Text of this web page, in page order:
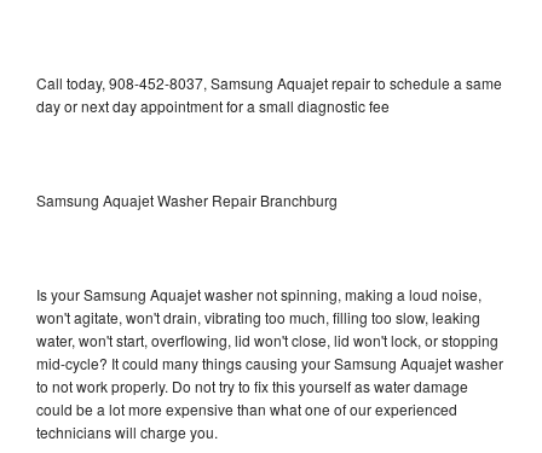
Call today, 908-452-8037, Samsung Aquajet repair to schedule a same
day or next day appointment for a small diagnostic fee
Samsung Aquajet Washer Repair Branchburg
Is your Samsung Aquajet washer not spinning, making a loud noise,
won't agitate, won't drain, vibrating too much, filling too slow, leaking
water, won't start, overflowing, lid won't close, lid won't lock, or stopping
mid-cycle? It could many things causing your Samsung Aquajet washer
to not work properly. Do not try to fix this yourself as water damage
could be a lot more expensive than what one of our experienced
technicians will charge you.